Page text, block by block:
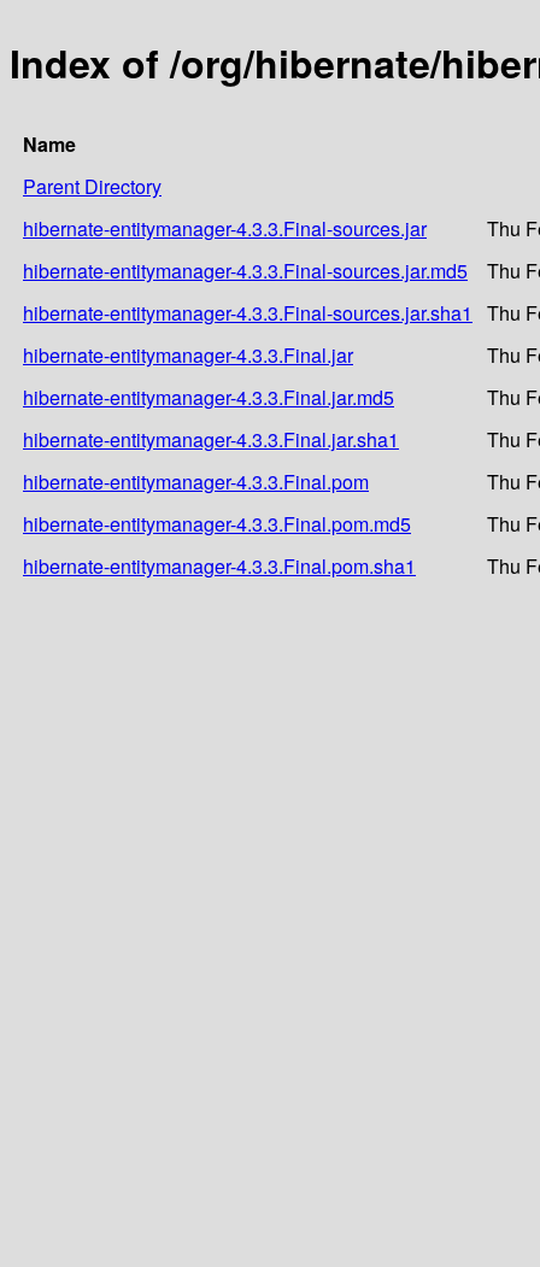
Index of /org/hibernate/
Name
Parent Directory
hibernate-entitymanager-4.3.3.Final-sources.jar
Thu
hibernate-entitymanager-4.3.3.Final-sources.jar.md5
Thu
hibernate-entitymanager-4.3.3.Final-sources.jar.sha1
Thu
hibernate-entitymanager-4.3.3.Final.jar
Thu
hibernate-entitymanager-4.3.3.Final.jar.md5
Thu
hibernate-entitymanager-4.3.3.Final.jar.sha1
Thu
hibernate-entitymanager-4.3.3.Final.pom
Thu
hibernate-entitymanager-4.3.3.Final.pom.md5
Thu
hibernate-entitymanager-4.3.3.Final.pom.sha1
Thu